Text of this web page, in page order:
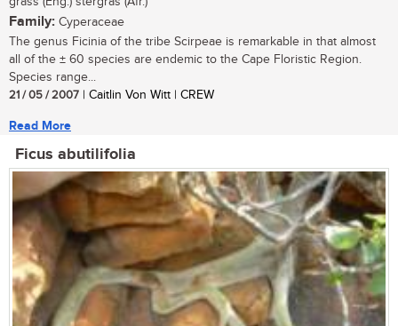
Family: Cyperaceae
The genus Ficinia of the tribe Scirpeae is remarkable in that almost
all of the ± 60 species are endemic to the Cape Floristic Region.
Species range...
21 / 05 / 2007 | Caitlin Von Witt | CREW
Read More
Ficus abutilifolia